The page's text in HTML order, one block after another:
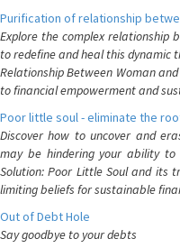
Purification of relationship
Explore the complex relationship
to redefine and heal this dynamic
Relationship Between Woman
to financial empowerment and
Poor little soul - eliminate the
Discover how to uncover and
may be hindering your ability
Solution: Poor Little Soul and its
limiting beliefs for sustainable
Out of Debt Hole
Say goodbye to your debts